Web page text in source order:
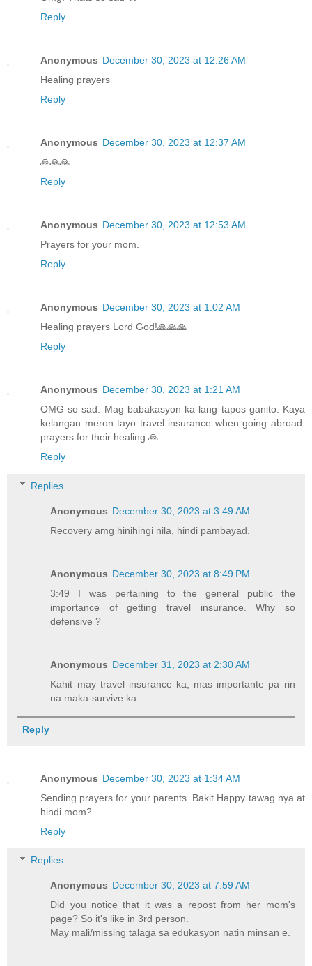
Reply
Anonymous December 30, 2023 at 12:26 AM
Healing prayers
Reply
Anonymous December 30, 2023 at 12:37 AM
🙏🙏🙏
Reply
Anonymous December 30, 2023 at 12:53 AM
Prayers for your mom.
Reply
Anonymous December 30, 2023 at 1:02 AM
Healing prayers Lord God!🙏🙏🙏
Reply
Anonymous December 30, 2023 at 1:21 AM
OMG so sad. Mag babakasyon ka lang tapos ganito. Kaya
kelangan meron tayo travel insurance when going abroad.
prayers for their healing 🙏
Reply
Replies
Anonymous December 30, 2023 at 3:49 AM
Recovery amg hinihingi nila, hindi pambayad.
Anonymous December 30, 2023 at 8:49 PM
3:49 I was pertaining to the general public the
importance of getting travel insurance. Why so
defensive ?
Anonymous December 31, 2023 at 2:30 AM
Kahit may travel insurance ka, mas importante pa rin
na maka-survive ka.
Reply
Anonymous December 30, 2023 at 1:34 AM
Sending prayers for your parents. Bakit Happy tawag nya at
hindi mom?
Reply
Replies
Anonymous December 30, 2023 at 7:59 AM
Did you notice that it was a repost from her mom's
page? So it's like in 3rd person.
May mali/missing talaga sa edukasyon natin minsan e.